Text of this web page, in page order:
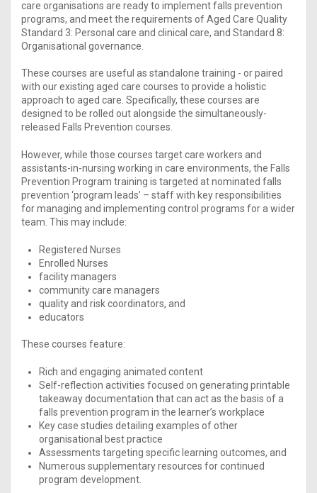
care organisations are ready to implement falls prevention
programs, and meet the requirements of Aged Care Quality
Standard 3: Personal care and clinical care, and Standard 8:
Organisational governance.
These courses are useful as standalone training - or paired
with our existing aged care courses to provide a holistic
approach to aged care. Specifically, these courses are
designed to be rolled out alongside the simultaneously-
released Falls Prevention courses.
However, while those courses target care workers and
assistants-in-nursing working in care environments, the Falls
Prevention Program training is targeted at nominated falls
prevention ‘program leads’ – staff with key responsibilities
for managing and implementing control programs for a wider
team. This may include:
Registered Nurses
Enrolled Nurses
facility managers
community care managers
quality and risk coordinators, and
educators
These courses feature:
Rich and engaging animated content
Self-reflection activities focused on generating printable
takeaway documentation that can act as the basis of a
falls prevention program in the learner’s workplace
Key case studies detailing examples of other
organisational best practice
Assessments targeting specific learning outcomes, and
Numerous supplementary resources for continued
program development.